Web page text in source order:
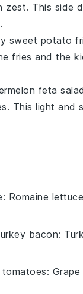
zest. This side
.
sweet potato
fries and the
feta salad
. This light and
: Romaine
bacon:
tomatoes: